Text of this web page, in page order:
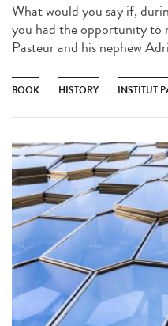
What would you say if,
you had the opportunity to
Pasteur and his nephew
BOOK HISTORY INSTITUT